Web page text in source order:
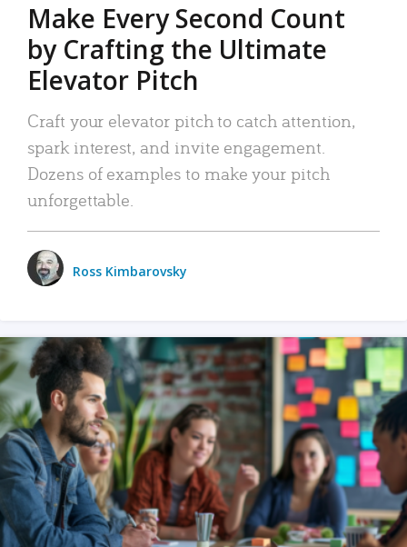
Make Every Second Count
by Crafting the Ultimate
Elevator Pitch
Craft your elevator pitch to catch attention,
spark interest, and invite engagement.
Dozens of examples to make your pitch
unforgettable.
Ross Kimbarovsky